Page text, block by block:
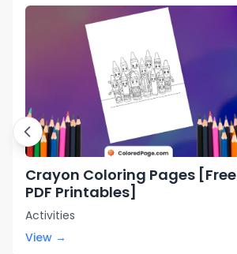
Crayon Coloring Pages [Free
PDF Printables]
Activities
View →